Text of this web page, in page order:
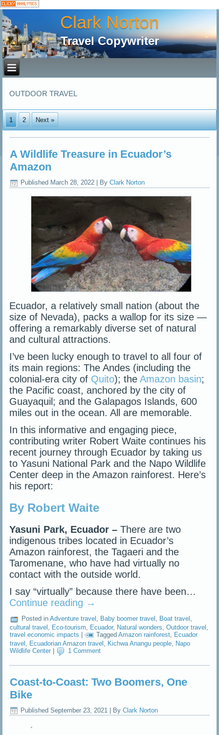
Clark Norton
Travel Copywriter
OUTDOOR TRAVEL
1 2 Next »
A Wildlife Treasure in Ecuador’s
Amazon
Published March 28, 2022 By Clark Norton
Ecuador, a relatively small nation (about the
size of Nevada), packs a wallop for its size —
offering a remarkably diverse set of natural
and cultural attractions.
I’ve been lucky enough to travel to all four of
its main regions: The Andes (including the
colonial-era city of Quito); theAmazon basin;
the Pacific coast, anchored by the city of
Guayaquil; and the Galapagos Islands, 600
miles out in the ocean. All are memorable.
In this informative and engaging piece,
contributing writer Robert Waite continues his
recent journey through Ecuador by taking us
to Yasuni National Park and the Napo Wildlife
Center deep in the Amazon rainforest. Here’s
his report:
By Robert Waite
Yasuni Park, Ecuador –There are two
indigenous tribes located in Ecuador’s
Amazon rainforest, the Tagaeri and the
Taromenane, who have had virtually no
contact with the outside world.
I say “virtually” because there have been…
Continue reading →
Posted in Adventure travel , Baby boomer travel , Boat travel ,
cultural travel
Eco-tourism Ecuador, Natural wonders ,Outdoor travel
travel economic impacts | Tagged Amazon rainforest, Ecuador
travel
Ecuadorian Amazon travel Kichwa Anangu people Napo
Wildlife Center
1 Comment
Coast-to-Coast: Two Boomers, One
Bike
Published September 23, 2021 | By Clark Norton